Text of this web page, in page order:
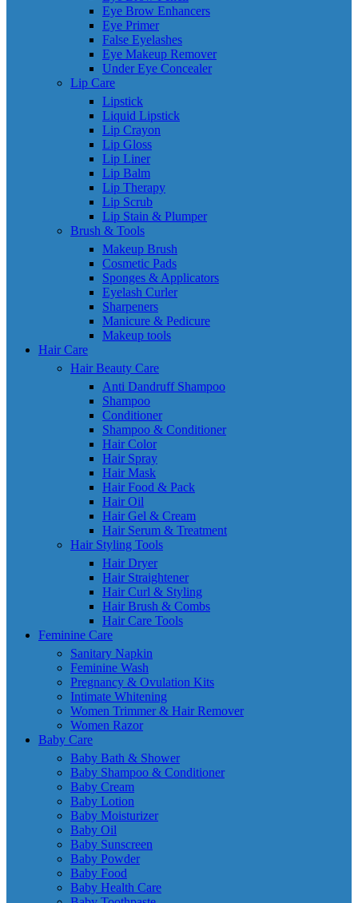
Eye Brow Enhancers
Eye Primer
False Eyelashes
Eye Makeup Remover
Under Eye Concealer
Lip Care
Lipstick
Liquid Lipstick
Lip Crayon
Lip Gloss
Lip Liner
Lip Balm
Lip Therapy
Lip Scrub
Lip Stain & Plumper
Brush & Tools
Makeup Brush
Cosmetic Pads
Sponges & Applicators
Eyelash Curler
Sharpeners
Manicure & Pedicure
Makeup tools
Hair Care
Hair Beauty Care
Anti Dandruff Shampoo
Shampoo
Conditioner
Shampoo & Conditioner
Hair Color
Hair Spray
Hair Mask
Hair Food & Pack
Hair Oil
Hair Gel & Cream
Hair Serum & Treatment
Hair Styling Tools
Hair Dryer
Hair Straightener
Hair Curl & Styling
Hair Brush & Combs
Hair Care Tools
Feminine Care
Sanitary Napkin
Feminine Wash
Pregnancy & Ovulation Kits
Intimate Whitening
Women Trimmer & Hair Remover
Women Razor
Baby Care
Baby Bath & Shower
Baby Shampoo & Conditioner
Baby Cream
Baby Lotion
Baby Moisturizer
Baby Oil
Baby Sunscreen
Baby Powder
Baby Food
Baby Health Care